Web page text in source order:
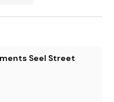
Seel Street